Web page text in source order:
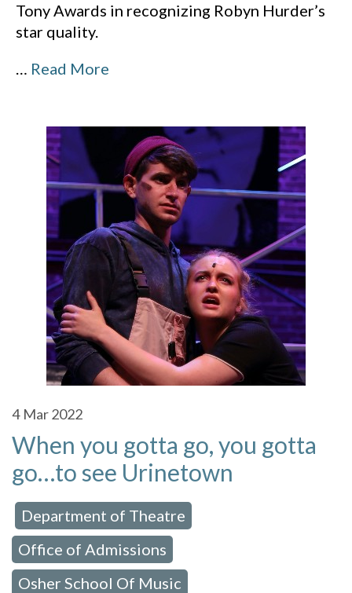
Tony Awards in recognizing Robyn Hurder’s
star quality.
… Read More
4 Mar 2022
When you gotta go, you gotta
go…to see Urinetown
Department of Theatre
Office of Admissions
Osher School Of Music